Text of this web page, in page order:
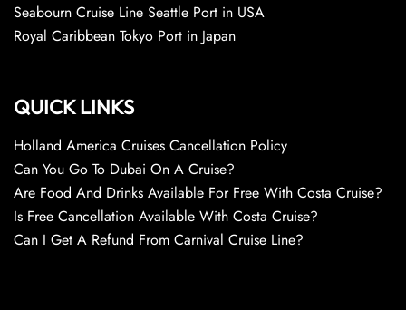
Seabourn Cruise Line Seattle Port in USA
Royal Caribbean Tokyo Port in Japan
QUICK LINKS
Holland America Cruises Cancellation Policy
Can You Go To Dubai On A Cruise?
Are Food And Drinks Available For Free With Costa Cruise?
Is Free Cancellation Available With Costa Cruise?
Can I Get A Refund From Carnival Cruise Line?